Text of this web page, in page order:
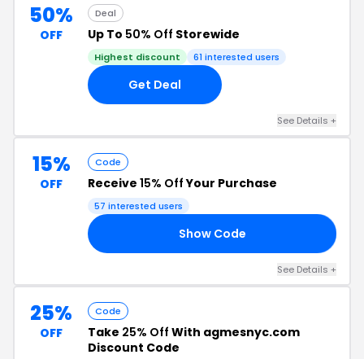
50%
OFF
Deal
Up To 50% Off Storewide
Highest discount 61 interested users
Get Deal
See Details +
15%
OFF
Code
Receive 15% OffYour Purchase
57 interested users
Show Code
See Details +
25%
OFF
Code
Take 25% Off With agmesnyc.com
Discount Code